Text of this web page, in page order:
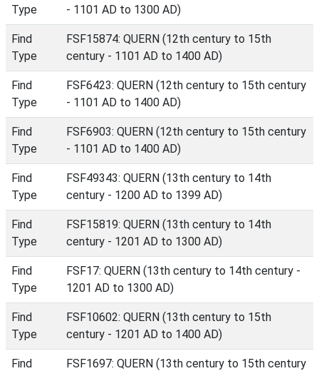
Type
- 1101 AD to 1300 AD)
Find
Type
FSF15874: QUERN (12th century to 15th
century - 1101 AD to 1400 AD)
Find
Type
FSF6423: QUERN (12th century to 15th century
- 1101 AD to 1400 AD)
Find
Type
FSF6903: QUERN (12th century to 15th century
- 1101 AD to 1400 AD)
Find
Type
FSF49343: QUERN (13th century to 14th
century - 1200 AD to 1399 AD)
Find
Type
FSF15819: QUERN (13th century to 14th
century - 1201 AD to 1300 AD)
Find
Type
FSF17: QUERN (13th century to 14th century -
1201 AD to 1300 AD)
Find
Type
FSF10602: QUERN (13th century to 15th
century - 1201 AD to 1400 AD)
Find
FSF1697: QUERN (13th century to 15th century